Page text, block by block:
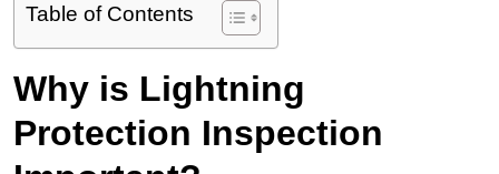
Table of Contents
Why is Lightning
Protection Inspection